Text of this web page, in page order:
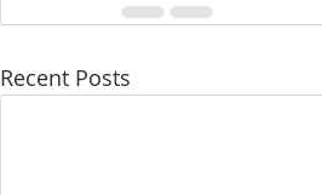
Recent Posts